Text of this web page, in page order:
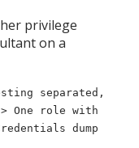
privilege
on a
separated,
> One role with
dump